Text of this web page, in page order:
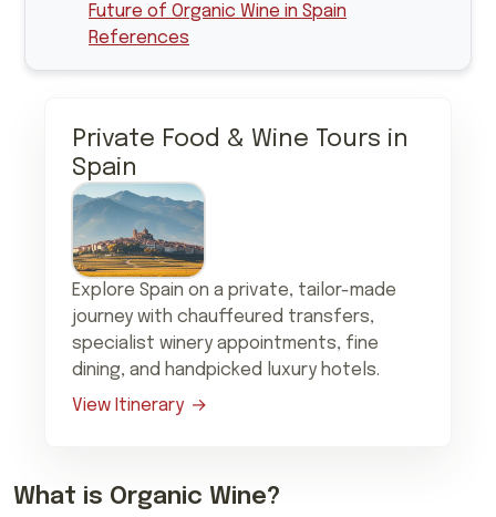
Future of Organic Wine in Spain
References
Private Food & Wine Tours in
Spain
Explore Spain on a private, tailor-made
journey with chauffeured transfers,
specialist winery appointments, fine
dining, and handpicked luxury hotels.
View Itinerary
What is Organic Wine?